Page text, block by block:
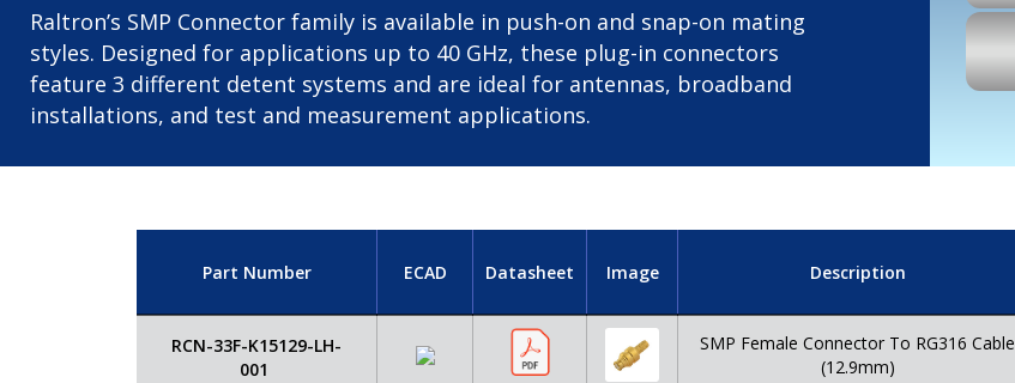
Raltron’s SMP Connector family is available in push-on and snap-on mating
styles. Designed for applications up to 40 GHz, these plug-in connectors
feature 3 different detent systems and are ideal for antennas, broadband
installations, and test and measurement applications.
Part Number ECAD Datasheet Image Description
RCN-33F-K15129-LH-
001
SMP Female Connector To RG316 Cable
(12.9mm)